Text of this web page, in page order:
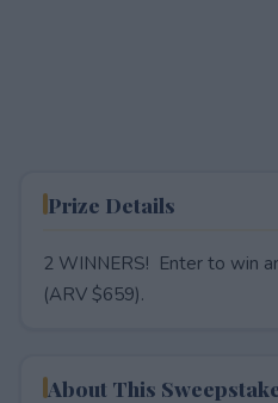
Prize Details
2 WINNERS! Enter to win
(ARV $659).
About This